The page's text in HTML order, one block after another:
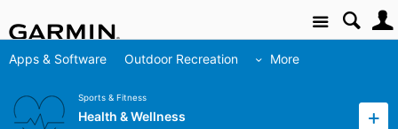
Site
Apps & Software Outdoor Recreation More
Sports & Fitness
Health & Wellness